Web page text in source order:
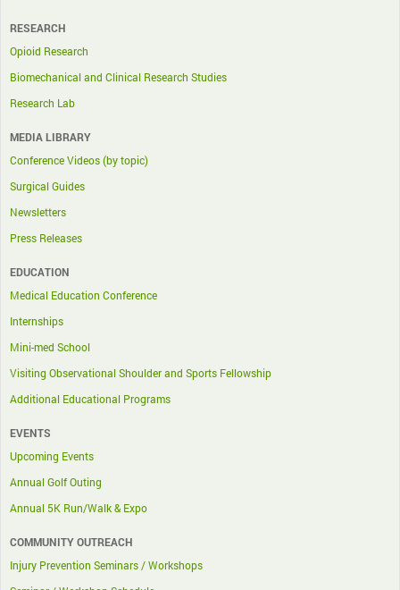
RESEARCH
Opioid Research
Biomechanical and Clinical Research Studies
Research Lab
MEDIA LIBRARY
Conference Videos (by topic)
Surgical Guides
Newsletters
Press Releases
EDUCATION
Medical Education Conference
Internships
Mini-med School
Visiting Observational Shoulder and Sports Fellowship
Additional Educational Programs
EVENTS
Upcoming Events
Annual Golf Outing
Annual 5K Run/Walk & Expo
COMMUNITY OUTREACH
Injury Prevention Seminars / Workshops